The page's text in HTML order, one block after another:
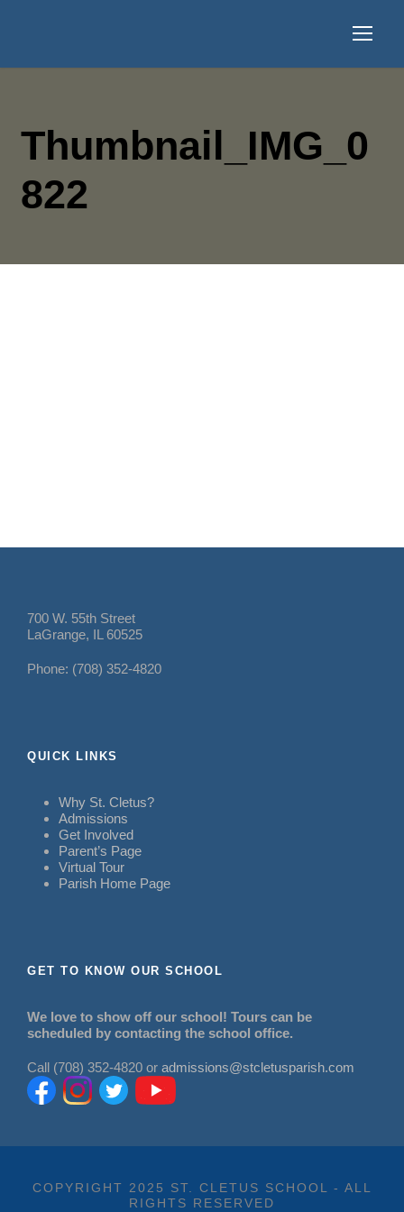
Thumbnail_IMG_0
822
700 W. 55th Street
LaGrange, IL 60525
Phone: (708) 352-4820
QUICK LINKS
Why St. Cletus?
Admissions
Get Involved
Parent’s Page
Virtual Tour
Parish Home Page
GET TO KNOW OUR SCHOOL
We love to show off our school! Tours can be
scheduled by contacting the school office.
Call (708) 352-4820 or admissions@stcletusparish.com
COPYRIGHT 2025 ST. CLETUS SCHOOL - ALL
RIGHTS RESERVED